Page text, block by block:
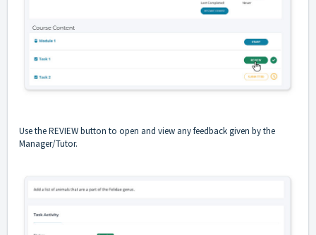
Use the REVIEW button to open and view any feedback given by the
Manager/Tutor.